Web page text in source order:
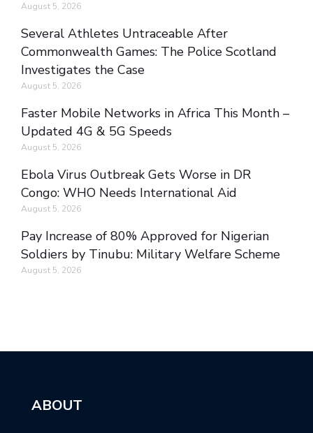
August 5, 2026
Several Athletes Untraceable After
Commonwealth Games: The Police Scotland
Investigates the Case
August 5, 2026
Faster Mobile Networks in Africa This Month –
Updated 4G & 5G Speeds
August 5, 2026
Ebola Virus Outbreak Gets Worse in DR
Congo: WHO Needs International Aid
August 5, 2026
Pay Increase of 80% Approved for Nigerian
Soldiers by Tinubu: Military Welfare Scheme
August 5, 2026
ABOUT